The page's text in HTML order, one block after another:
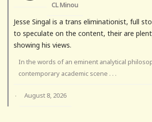
CL Minou
Jesse Singal is a trans eliminationist, full
to speculate on the content, their are
showing his views.
In the words of an eminent analytical
contemporary academic scene . . .
· August 8, 2026